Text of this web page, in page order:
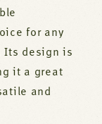
for any
Its design is
it a great
and